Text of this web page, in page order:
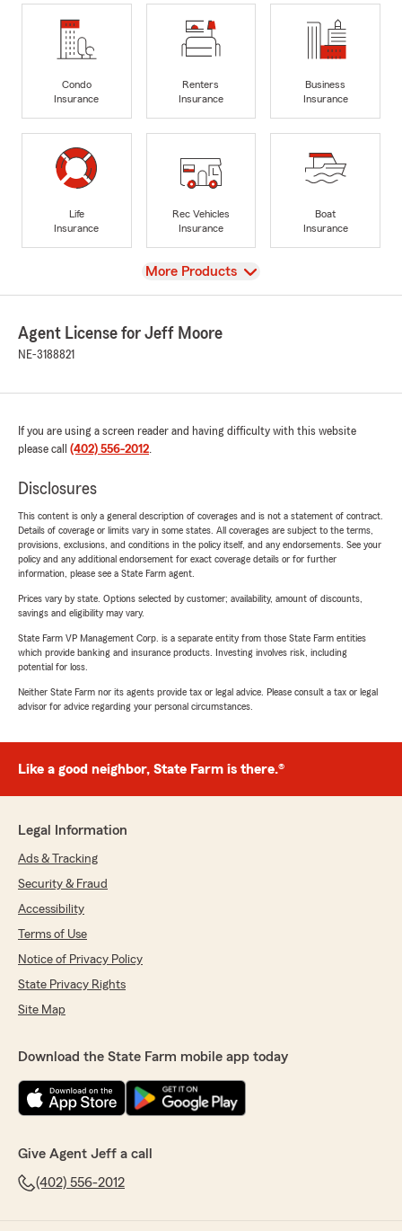
Condo
Insurance
Renters
Insurance
Business
Insurance
Life
Insurance
Rec Vehicles
Insurance
Boat
Insurance
View
More Products
Agent License for Jeff Moore
NE-3188821
If you are using a screen reader and having difficulty with this website
please call (402) 556-2012.
Disclosures
This content is only a general description of coverages and is not a statement of contract.
Details of coverage or limits vary in some states. All coverages are subject to the terms,
provisions, exclusions, and conditions in the policy itself, and any endorsements. See your
policy and any additional endorsement for exact coverage details or for further
information, please see a State Farm agent.
Prices vary by state. Options selected by customer; availability, amount of discounts,
savings and eligibility may vary.
State Farm VP Management Corp. is a separate entity from those State Farm entities
which provide banking and insurance products. Investing involves risk, including
potential for loss.
Neither State Farm nor its agents provide tax or legal advice. Please consult a tax or legal
advisor for advice regarding your personal circumstances.
Like a good neighbor, State Farm is there.®
Legal Information
Ads & Tracking
Security & Fraud
Accessibility
Terms of Use
Notice of Privacy Policy
State Privacy Rights
Site Map
Download the State Farm mobile app today
Give Agent Jeff a call
(402) 556-2012